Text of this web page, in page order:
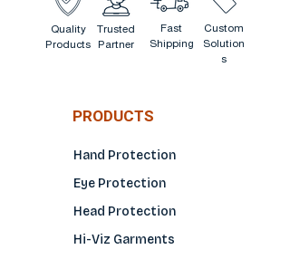
Quality
Products
Trusted
Partner
Fast
Shipping
Custom
Solution
s
PRODUCTS
Hand Protection
Eye Protection
Head Protection
Hi-Viz Garments